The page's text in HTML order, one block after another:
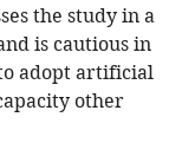
the study in a
is cautious in
adopt artificial
other